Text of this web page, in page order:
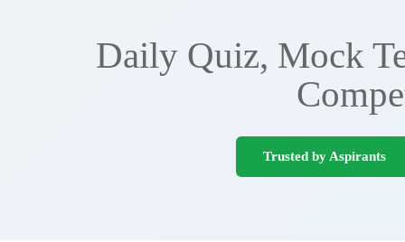
Daily Quiz, Mock
Trusted by Aspirants